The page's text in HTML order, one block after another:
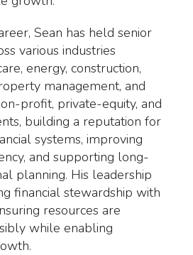
Sean has held senior
various industries
energy, construction,
management, and
profit, private-equity, and
building a reputation for
systems, improving
and supporting long-
planning. His leadership
financial stewardship with
resources are
while enabling